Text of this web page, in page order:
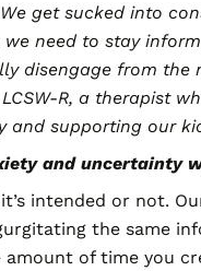
get sucked into
need to stay
disengage from the
R, a therapist
supporting our
and uncertainty
intended or not.
the same
of time you